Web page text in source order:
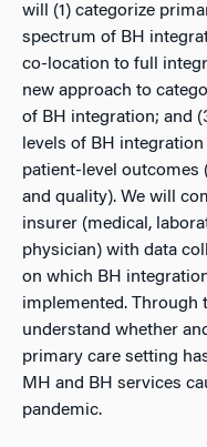
will (1) categorize
spectrum of BH
co-location to full
new approach to
of BH integration; and
levels of BH
patient-level outcomes
and quality). We will
insurer (medical,
physician) with data
on which BH
implemented. Through
understand whether
primary care setting
MH and BH services
pandemic.